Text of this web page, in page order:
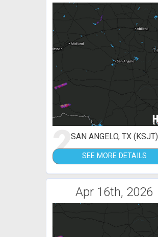
2SAN ANGELO, TX (KSJT)
SEE MORE DETAILS
Apr 16th, 2026